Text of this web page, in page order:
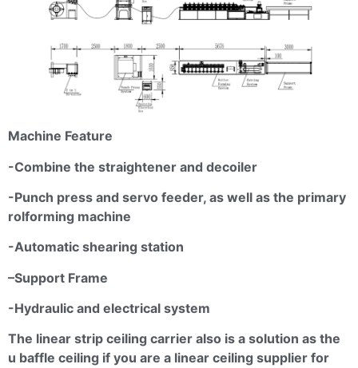
Machine Feature
-Combine the straightener and decoiler
-Punch press and servo feeder, as well as the primary
rolforming machine
-Automatic shearing station
–Support Frame
-Hydraulic and electrical system
The linear strip ceiling carrier also is a solution as the
u baffle ceiling if you are a linear ceiling supplier for